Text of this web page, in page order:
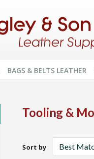
BAGS & BELTS LEATHER
Tooling &
Sort by